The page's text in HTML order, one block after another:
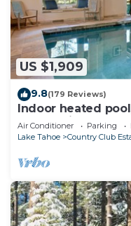
US $1,909
9.8(179 Reviews)
Indoor heated
rooms with beds,
Air Conditioner Parking
Lake Tahoe
Country Club